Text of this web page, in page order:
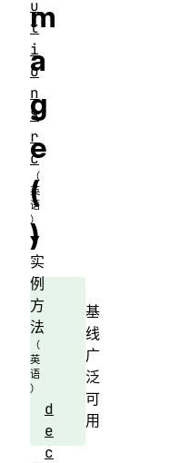
m
a
g
e
(
)
基
线
广
泛
可
用
u
t
i
o
n
S
r
c
实
例
方
法
d
e
c